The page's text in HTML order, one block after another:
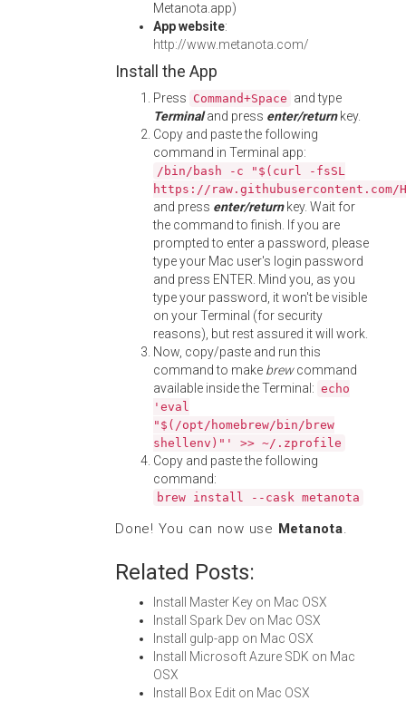
Metanota.app)
App website:
http://www.metanota.com/
Install the App
Press Command+Space and type
Terminaland press enter/returnkey.
Copy and paste the following
command in Terminal app:
/bin/bash -c "$(curl -fsSL
https://
and press enter/returnkey. Wait for
the command to finish. If you are
prompted to enter a password, please
type your Mac user's login password
and press ENTER. Mind you, as you
type your password, it won't be visible
on your Terminal (for security
reasons), but rest assured it will work.
Now, copy/paste and run this
command to make brewcommand
available inside the Terminal: echo
'eval
"$(/opt/homebrew/bin/brew
shellenv)"' >> ~/.zprofile
Copy and paste the following
command:
brew install --cask metanota
Done! You can now use Metanota.
Related Posts:
Install Master Key on Mac OSX
Install Spark Dev on Mac OSX
Install gulp-app on Mac OSX
Install Microsoft Azure SDK on Mac
OSX
Install Box Edit on Mac OSX